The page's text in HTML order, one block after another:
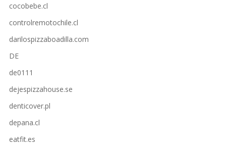
cocobebe.cl
controlremotochile.cl
darilospizzaboadilla.com
DE
de0111
dejespizzahouse.se
denticover.pl
depana.cl
eatfit.es